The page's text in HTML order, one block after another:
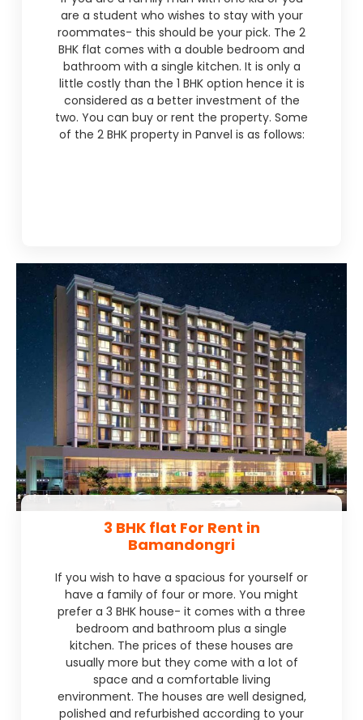
are a student who wishes to stay with your
roommates- this should be your pick. The 2
BHK flat comes with a double bedroom and
bathroom with a single kitchen. It is only a
little costly than the 1 BHK option hence it is
considered as a better investment of the
two. You can buy or rent the property. Some
of the 2 BHK property in Panvel is as follows:
3 BHK flat For Rent in
Bamandongri
If you wish to have a spacious for yourself or
have a family of four or more. You might
prefer a 3 BHK house- it comes with a three
bedroom and bathroom plus a single
kitchen. The prices of these houses are
usually more but they come with a lot of
space and a comfortable living
environment. The houses are well designed,
polished and refurbished according to your